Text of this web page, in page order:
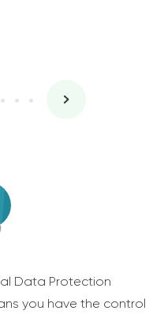
Data Protection
you have the control